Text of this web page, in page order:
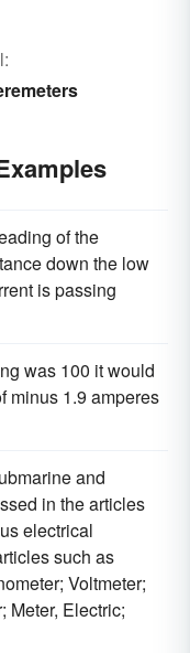
of the
down the low
is passing
was 100 it would
minus 1.9 amperes
and
in the articles
electrical
such as
Voltmeter;
Meter, Electric;